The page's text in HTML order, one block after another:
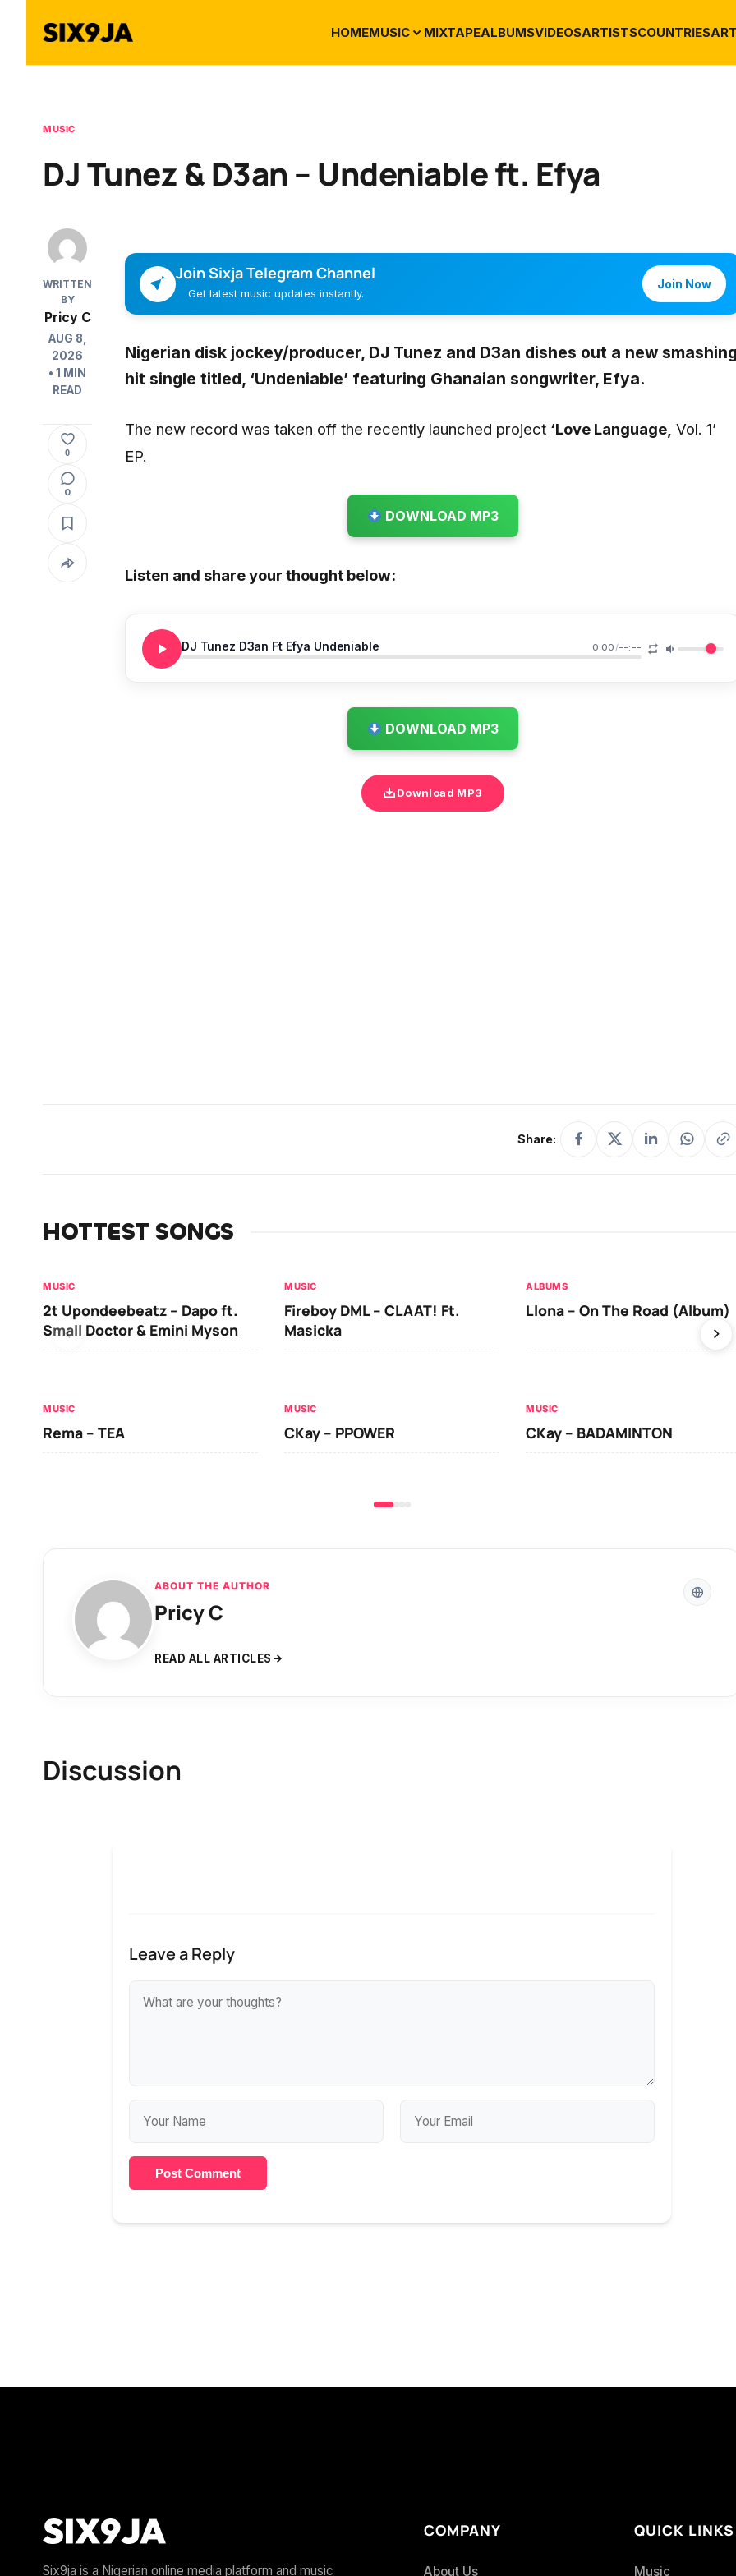
HOMEMUSIC MIXTAPEALBUMSVIDEOSARTISTSCOUNTRIES
MUSIC
DJ Tunez & D3an – Undeniable ft. Efya
WRITTEN
BY
Pricy C
AUG 8,
2026
• 1 MIN
READ
0
0
Join Sixja Telegram Channel
Get latest music updates instantly.
Join Now
Nigerian disk jockey/producer, DJ Tunez and D3an dishes out a new smashing
hit single titled, ‘Undeniable’ featuring Ghanaian songwriter, Efya.
The new record was taken off the recently launched project ‘Love Language, Vol. 1’
EP.
DOWNLOAD MP3
Listen and share your thought below:
DJ Tunez D3an Ft Efya Undeniable 0:00/--:--
DOWNLOAD MP3
Download MP3
Share:
HOTTEST SONGS
MUSIC
2t Upondeebeatz – Dapo ft.
Small Doctor & Emini Myson
MUSIC
Fireboy DML – CLAAT! Ft.
Masicka
ALBUMS
Llona – On The Road (Album)
MUSIC
Rema – TEA
MUSIC
CKay – PPOWER
MUSIC
CKay – BADAMINTON
ABOUT THE AUTHOR
Pricy C
READ ALL ARTICLES
Discussion
Leave a Reply
Post Comment
Six9ja is a Nigerian online media platform and music
COMPANY
About Us
QUICK LINKS
Music